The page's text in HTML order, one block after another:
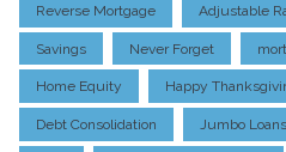
Reverse Mortgage Adjustable
Savings Never Forget
Home Equity Happy
Debt Consolidation Jumbo Loans